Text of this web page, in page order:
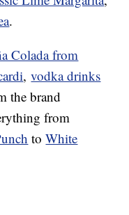
.
Colada from
,vodka drinks
the brand
from
toWhite